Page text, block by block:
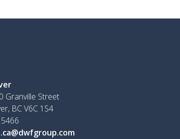
Granville Street
BC V6C 1S4